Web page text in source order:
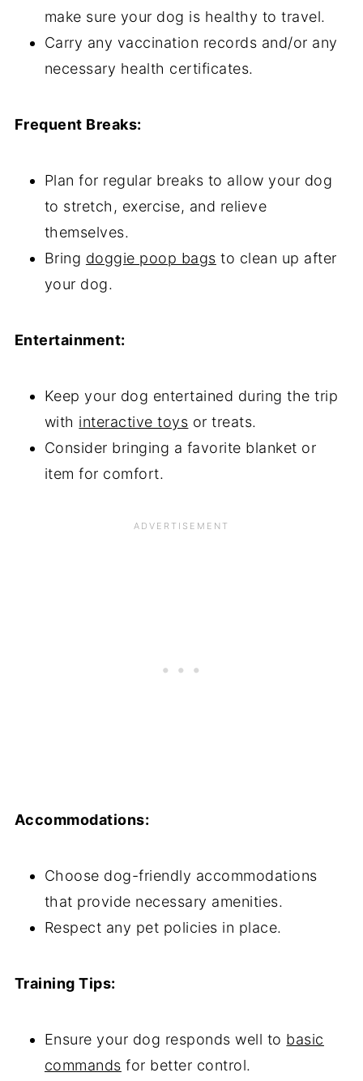
make sure your dog is healthy to travel.
Carry any vaccination records and/or any
necessary health certificates.
Frequent Breaks:
Plan for regular breaks to allow your dog
to stretch, exercise, and relieve
themselves.
Bring doggie poop bags to clean up after
your dog.
Entertainment:
Keep your dog entertained during the trip
with interactive toys or treats.
Consider bringing a favorite blanket or
item for comfort.
Accommodations:
Choose dog-friendly accommodations
that provide necessary amenities.
Respect any pet policies in place.
Training Tips:
Ensure your dog responds well to basic
commands for better control.